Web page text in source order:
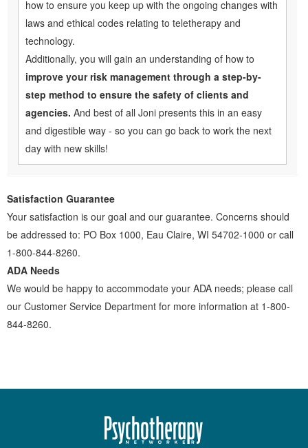
how to ensure you keep up with the ongoing changes with
laws and ethical codes relating to teletherapy and
technology.
Additionally, you will gain an understanding of how to
improve your risk management through a step-by-
step method to ensure the safety of clients and
agencies. And best of all Joni presents this in an easy
and digestible way - so you can go back to work the next
day with new skills!
Satisfaction Guarantee
Your satisfaction is our goal and our guarantee. Concerns should
be addressed to: PO Box 1000, Eau Claire, WI 54702-1000 or call
1-800-844-8260.
ADA Needs
We would be happy to accommodate your ADA needs; please call
our Customer Service Department for more information at 1-800-
844-8260.